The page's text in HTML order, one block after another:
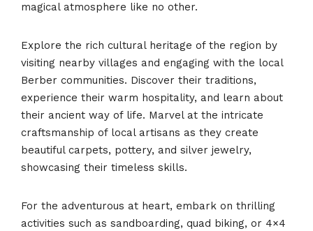
magical atmosphere like no other.
Explore the rich cultural heritage of the region by
visiting nearby villages and engaging with the local
Berber communities. Discover their traditions,
experience their warm hospitality, and learn about
their ancient way of life. Marvel at the intricate
craftsmanship of local artisans as they create
beautiful carpets, pottery, and silver jewelry,
showcasing their timeless skills.
For the adventurous at heart, embark on thrilling
activities such as sandboarding, quad biking, or 4×4